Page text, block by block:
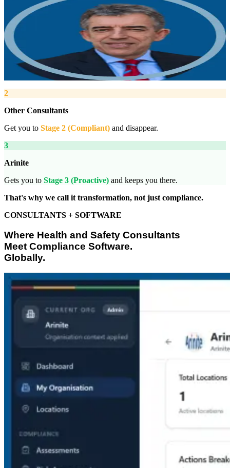
Robert Winsloe
Managing Director, Arinite
“We work with you to deliver peace of mind. We tailor our service
provision to your business to provide proactive, pragmatic health
and safety advice and that helps reduce costs by ensuring
compliance with relevant health and safety legislation.”
2
Other Consultants
Get you to Stage 2 (Compliant) and disappear.
3
Arinite
Gets you to Stage 3 (Proactive) and keeps you there.
That's why we call it transformation, not just compliance.
CONSULTANTS + SOFTWARE
Where Health and Safety Consultants
Meet Compliance Software.
Globally.